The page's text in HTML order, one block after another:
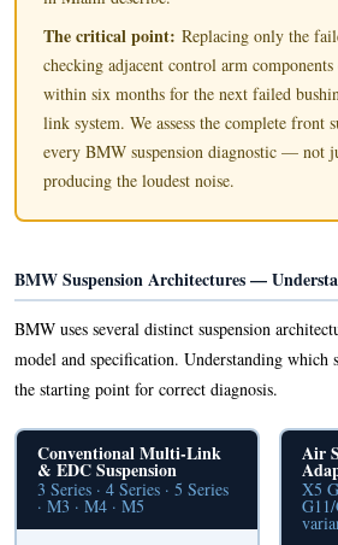
The critical point: Replacing only the
checking adjacent control arm
within six months for the next failed
link system. We assess the complete front
every BMW suspension diagnostic — not
producing the loudest noise.
BMW Suspension Architectures —
BMW uses several distinct suspension
model and specification. Understanding which
the starting point for correct diagnosis.
Conventional Multi-Link
& EDC Suspension
3 Series · 4 Series · 5 Series
· M3 · M4 · M5
Air
X5